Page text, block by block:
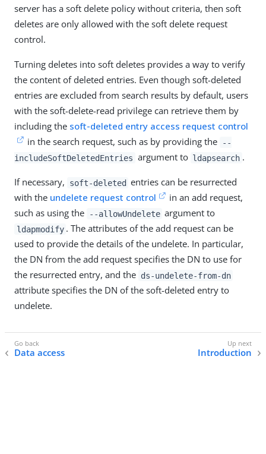
server has a soft delete policy without criteria, then soft
deletes are only allowed with the soft delete request
control.
Turning deletes into soft deletes provides a way to verify
the content of deleted entries. Even though soft-deleted
entries are excluded from search results by default, users
with the soft-delete-read privilege can retrieve them by
including the soft-deleted entry access request control
in the search request, such as by providing the
--
includeSoftDeletedEntries argument to ldapsearch .
If necessary, soft-deleted entries can be resurrected
with the undelete request control
in an add request,
such as using the
--allowUndelete argument to
ldapmodify . The attributes of the add request can be
used to provide the details of the undelete. In particular,
the DN from the add request specifies the DN to use for
the resurrected entry, and the ds-undelete-from-dn
attribute specifies the DN of the soft-deleted entry to
undelete.
Data access Introduction